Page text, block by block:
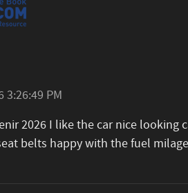
3:26:49 PM
2026 I like the car nice
belts happy with the fuel